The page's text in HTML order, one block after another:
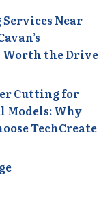
Near
Worth the Drive
Cutting for
Why
TechCreate